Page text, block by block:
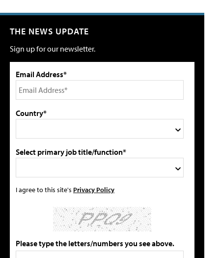
THE NEWS UPDATE
Sign up for our newsletter.
Email Address*
Country*
Select primary job title/function*
I agree to this site's Privacy Policy
Please type the letters/numbers you see above.